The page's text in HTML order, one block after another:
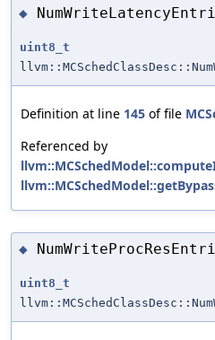
◆
uint8_t
Definition at line 145 of file
Referenced by
◆
uint8_t